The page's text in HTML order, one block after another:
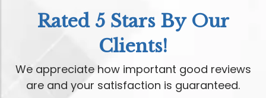
Rated 5 Stars By Our
Clients!
We appreciate how important good reviews
are and your satisfaction is guaranteed.